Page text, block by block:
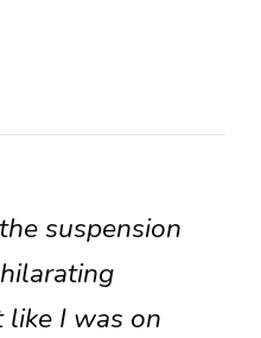
suspension
like I was on